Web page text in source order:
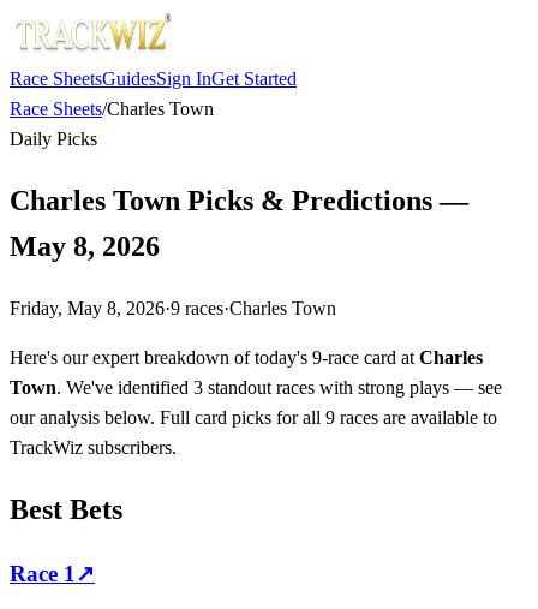
Race SheetsGuidesSign InGet Started
Race Sheets/Charles Town
Daily Picks
Charles Town Picks & Predictions —
May 8, 2026
Friday, May 8, 2026·9 races·Charles Town
Here's our expert breakdown of today's 9-race card at Charles
Town. We've identified 3 standout races with strong plays — see
our analysis below. Full card picks for all 9 races are available to
TrackWiz subscribers.
Best Bets
Race 1 ↗